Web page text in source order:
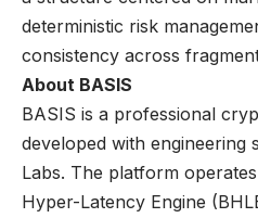
deterministic risk
consistency across
About BASIS
BASIS is a professional
developed with engineering
Labs. The platform
Hyper-Latency Engine